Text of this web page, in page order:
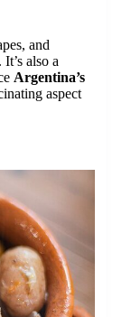
and
also a
Argentina’s
aspect